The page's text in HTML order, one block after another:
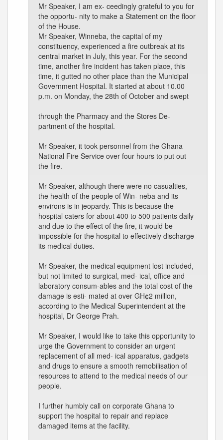
Mr Speaker, I am ex- ceedingly grateful to you for
the opportu- nity to make a Statement on the floor
of the House.
Mr Speaker, Winneba, the capital of my
constituency, experienced a fire outbreak at its
central market in July, this year. For the second
time, another fire incident has taken place, this
time, it gutted no other place than the Municipal
Government Hospital. It started at about 10.00
p.m. on Monday, the 28th of October and swept
through the Pharmacy and the Stores De-
partment of the hospital.
Mr Speaker, it took personnel from the Ghana
National Fire Service over four hours to put out
the fire.
Mr Speaker, although there were no casualties,
the health of the people of Win- neba and its
environs is in jeopardy. This is because the
hospital caters for about 400 to 500 patients daily
and due to the effect of the fire, it would be
impossible for the hospital to effectively discharge
its medical duties.
Mr Speaker, the medical equipment lost included,
but not limited to surgical, med- ical, office and
laboratory consum-ables and the total cost of the
damage is esti- mated at over GH¢2 million,
according to the Medical Superintendent at the
hospital, Dr George Prah.
Mr Speaker, I would like to take this opportunity to
urge the Government to consider an urgent
replacement of all med- ical apparatus, gadgets
and drugs to ensure a smooth remobilisation of
resources to attend to the medical needs of our
people.
I further humbly call on corporate Ghana to
support the hospital to repair and replace
damaged items at the facility.